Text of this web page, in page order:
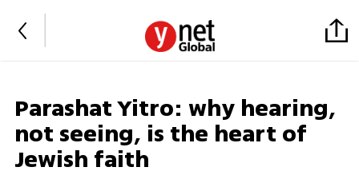
Parashat Yitro: why hearing,
not seeing, is the heart of
Jewish faith